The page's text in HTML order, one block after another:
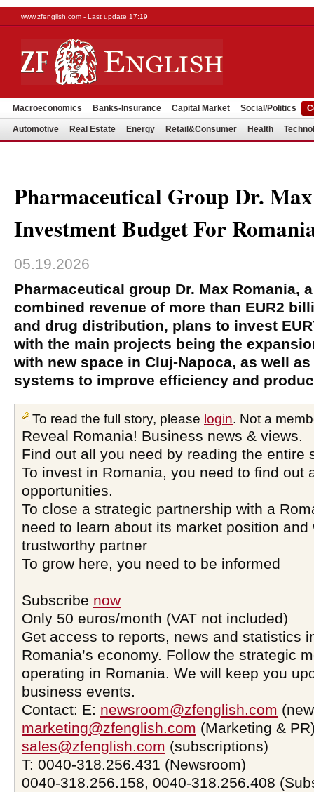
www.zfenglish.com - Last update 17:19
Macroeconomics Banks-Insurance Capital Market Social/Politics
Automotive Real Estate Energy Retail&Consumer Health
Pharmaceutical Group Dr.
Investment Budget For
05.19.2026
Pharmaceutical group Dr. Max Romania,
combined revenue of more than EUR2
and drug distribution, plans to invest
with the main projects being the
with new space in Cluj-Napoca, as well
systems to improve efficiency and
To read the full story, please login. Not a
Reveal Romania! Business news & views.
Find out all you need by reading the entire
To invest in Romania, you need to find out
opportunities.
To close a strategic partnership with a
need to learn about its market position and
trustworthy partner
To grow here, you need to be informed
Subscribe now
Only 50 euros/month (VAT not included)
Get access to reports, news and statistics
Romania’s economy. Follow the strategic
operating in Romania. We will keep you
business events.
Contact: E: newsroom@zfenglish.com
marketing@zfenglish.com (Marketing &
sales@zfenglish.com (subscriptions)
T: 0040-318.256.431 (Newsroom)
0040-318.256.158, 0040-318.256.408